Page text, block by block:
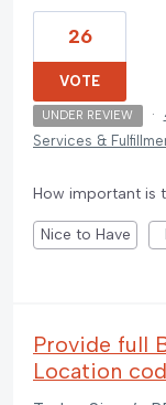
26
VOTE
UNDER REVIEW ·
Services &
How important is
Nice to Have
Provide full
Location